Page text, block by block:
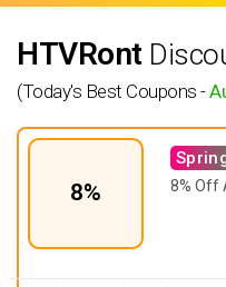
content
HTVRont
(Today's Best Coupons -
8% 8% Off